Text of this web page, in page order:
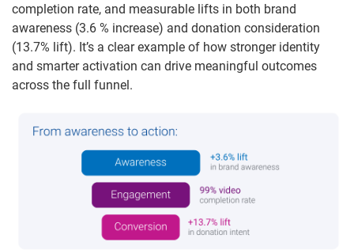
completion rate, and measurable lifts in both brand
awareness (3.6 % increase) and donation consideration
(13.7% lift). It’s a clear example of how stronger identity
and smarter activation can drive meaningful outcomes
across the full funnel.